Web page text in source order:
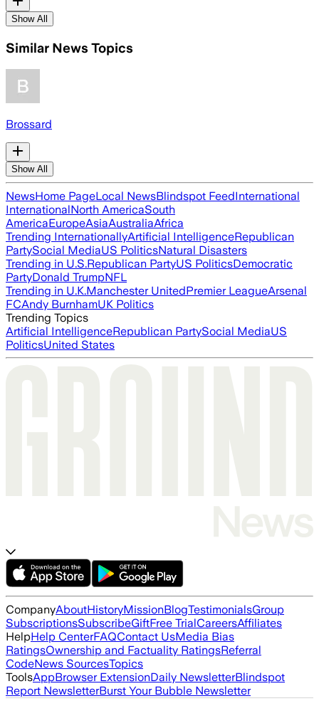
Show All
Similar News Topics
Brossard
Show All
NewsHome PageLocal NewsBlindspot FeedInternational
InternationalNorth AmericaSouth
AmericaEuropeAsiaAustraliaAfrica
Trending InternationallyArtificial IntelligenceRepublican
PartySocial MediaUS PoliticsNatural Disasters
Trending in U.S.Republican PartyUS PoliticsDemocratic
PartyDonald TrumpNFL
Trending in U.K.Manchester UnitedPremier LeagueArsenal
FCAndy BurnhamUK Politics
Trending Topics
Artificial IntelligenceRepublican PartySocial MediaUS
PoliticsUnited States
CompanyAboutHistoryMissionBlogTestimonialsGroup
SubscriptionsSubscribeGiftFree TrialCareersAffiliates
HelpHelp CenterFAQContact UsMedia Bias
RatingsOwnership and Factuality RatingsReferral
CodeNews SourcesTopics
ToolsAppBrowser ExtensionDaily NewsletterBlindspot
Report NewsletterBurst Your Bubble Newsletter